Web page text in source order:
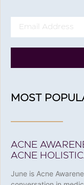
MOST
ACNE
ACNE
June is Acne